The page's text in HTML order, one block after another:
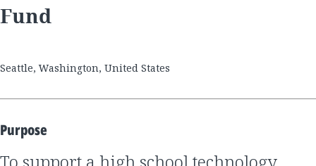
Fund
Seattle, Washington, United States
Purpose